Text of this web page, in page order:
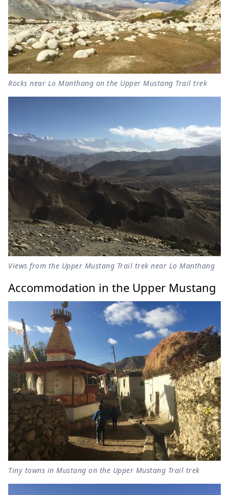
Rocks near Lo Manthang on the Upper Mustang Trail trek
Views from the Upper Mustang Trail trek near Lo Manthang
Accommodation in the Upper Mustang
Tiny towns in Mustang on the Upper Mustang Trail trek